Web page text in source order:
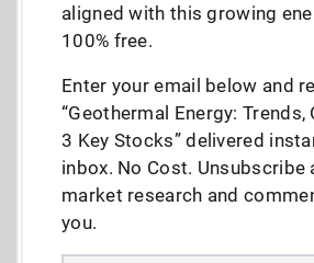
aligned with this growing
100% free.
Enter your email below and
“Geothermal Energy: Trends,
3 Key Stocks” delivered
inbox. No Cost. Unsubscribe
market research and
you.